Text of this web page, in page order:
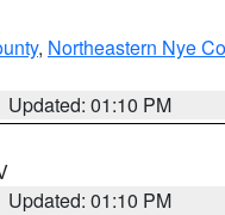
, Northeastern Nye
Updated: 01:10 PM
Updated: 01:10 PM